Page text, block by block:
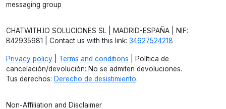
messaging group
CHATWITH.IO SOLUCIONES SL | MADRID-ESPAÑA | NIF:
B42935981 | Contact us with this link: 34627524218
Privacy policy Terms and conditions | Política de
cancelación/devolución: No se admiten devoluciones.
Tus derechos: Derecho de desistimiento.
Non-Affiliation and Disclaimer